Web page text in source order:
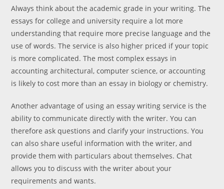
Always think about the academic grade in your writing. The
essays for college and university require a lot more
understanding that require more precise language and the
use of words. The service is also higher priced if your topic
is more complicated. The most complex essays in
accounting architectural, computer science, or accounting
is likely to cost more than an essay in biology or chemistry.
Another advantage of using an essay writing service is the
ability to communicate directly with the writer. You can
therefore ask questions and clarify your instructions. You
can also share useful information with the writer, and
provide them with particulars about themselves. Chat
allows you to discuss with the writer about your
requirements and wants.